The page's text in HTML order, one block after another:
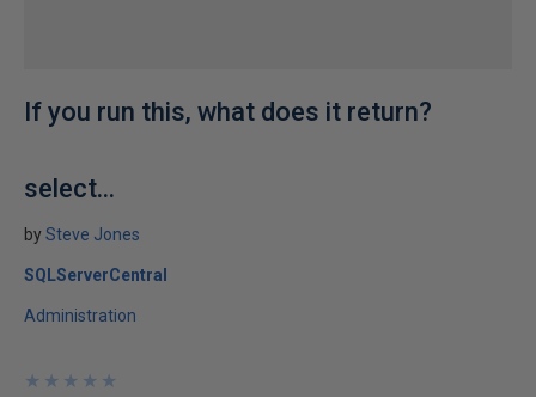
If you run this, what does it return?
select...
bySteve Jones
SQLServerCentral
Administration
★
★
★
★
★
★
★
★
★
★